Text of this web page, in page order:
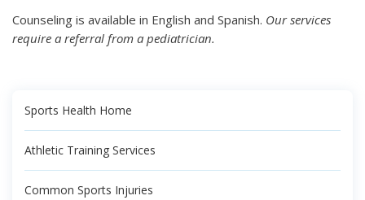
Counseling is available in English and Spanish. Our services
require a referral from a pediatrician.
Sports Health Home
Athletic Training Services
Common Sports Injuries